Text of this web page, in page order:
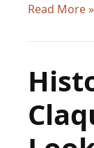
President
Pianist
Read More »